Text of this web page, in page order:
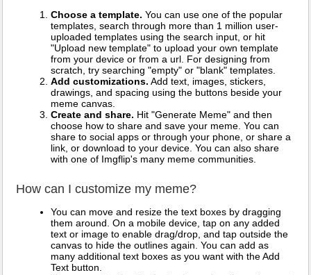
Choose a template. You can use one of the popular
templates, search through more than 1 million user-
uploaded templates using the search input, or hit
"Upload new template" to upload your own template
from your device or from a url. For designing from
scratch, try searching "empty" or "blank" templates.
Add customizations. Add text, images, stickers,
drawings, and spacing using the buttons beside your
meme canvas.
Create and share. Hit "Generate Meme" and then
choose how to share and save your meme. You can
share to social apps or through your phone, or share a
link, or download to your device. You can also share
with one of Imgflip's many meme communities.
How can I customize my meme?
You can move and resize the text boxes by dragging
them around. On a mobile device, tap on any added
text or image to enable drag/drop, and tap outside the
canvas to hide the outlines again. You can add as
many additional text boxes as you want with the Add
Text button.